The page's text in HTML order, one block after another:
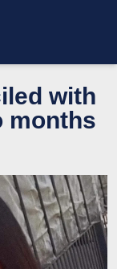
with
months